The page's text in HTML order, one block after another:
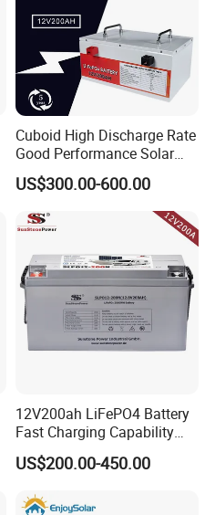
Cuboid High Discharge Rate
Good Performance Solar
Home System Lithium
Battery for Storage
US$300.00-600.00
12V200ah LiFePO4 Battery
Fast Charging Capability
Best Lithium Solar Battery
US$200.00-450.00